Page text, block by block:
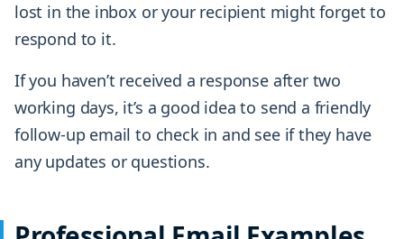
lost in the inbox or your recipient might forget to
respond to it.
If you haven’t received a response after two
working days, it’s a good idea to send a friendly
follow-up email to check in and see if they have
any updates or questions.